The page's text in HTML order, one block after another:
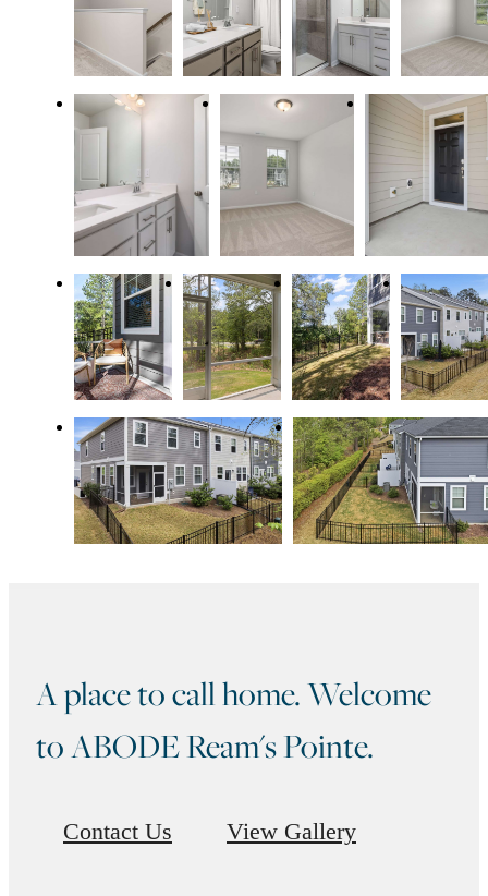
A place to call home. Welcome
to ABODE Ream's Pointe.
Contact Us View Gallery